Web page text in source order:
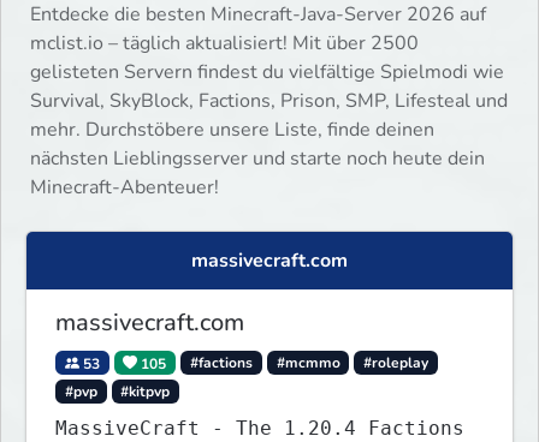
Entdecke die besten Minecraft-Java-Server 2026 auf
mclist.io – täglich aktualisiert! Mit über 2500
gelisteten Servern findest du vielfältige Spielmodi wie
Survival, SkyBlock, Factions, Prison, SMP, Lifesteal und
mehr. Durchstöbere unsere Liste, finde deinen
nächsten Lieblingsserver und starte noch heute dein
Minecraft-Abenteuer!
massivecraft.com
massivecraft.com
53 105 #factions #mcmmo
#roleplay
#pvp
#kitpvp
MassiveCraft - The 1.20.4 Factions